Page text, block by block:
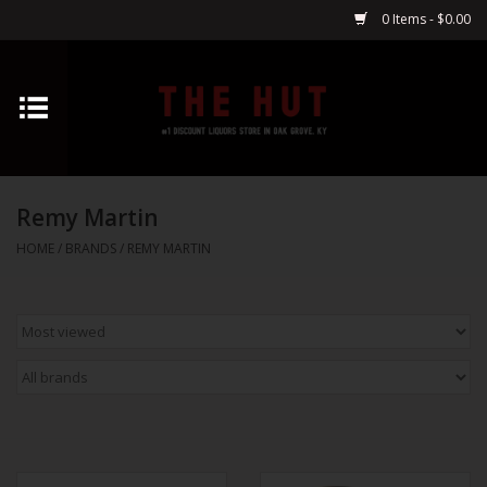
0 Items - $0.00
Home
Vodka
Remy Martin
HOME / BRANDS / REMY MARTIN